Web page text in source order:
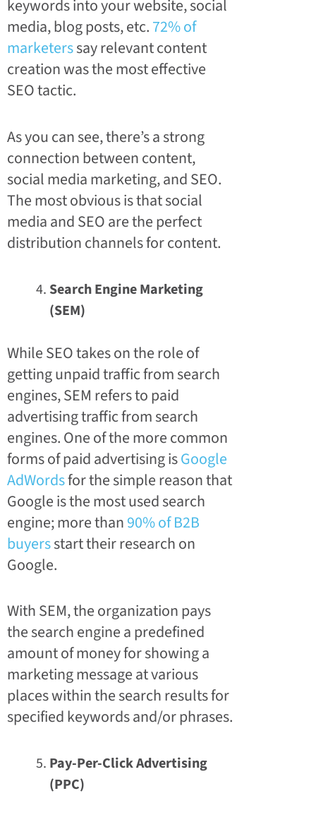
keywords into your website, social
media, blog posts, etc.72% of
marketerssay relevant content
creation was the most effective
SEO tactic.
As you can see, there’s a strong
connection between content,
social media marketing, and SEO.
The most obvious is that social
media and SEO are the perfect
distribution channels for content.
Search Engine Marketing
(SEM)
While SEO takes on the role of
getting unpaid traffic from search
engines, SEM refers to paid
advertising traffic from search
engines. One of the more common
forms of paid advertising isGoogle
AdWordsfor the simple reason that
Google is the most used search
engine; more than90% of B2B
buyersstart their research on
Google.
With SEM, the organization pays
the search engine a predefined
amount of money for showing a
marketing message at various
places within the search results for
specified keywords and/or phrases.
Pay-Per-Click Advertising
(PPC)